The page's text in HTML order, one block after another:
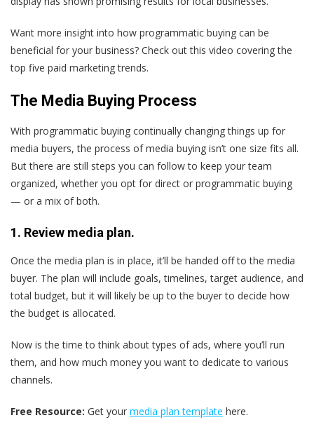
Want more insight into how programmatic buying can be
beneficial for your business? Check out this video covering the
top five paid marketing trends.
The Media Buying Process
With programmatic buying continually changing things up for
media buyers, the process of media buying isn’t one size fits all.
But there are still steps you can follow to keep your team
organized, whether you opt for direct or programmatic buying
— or a mix of both.
1. Review media plan.
Once the media plan is in place, it’ll be handed off to the media
buyer. The plan will include goals, timelines, target audience, and
total budget, but it will likely be up to the buyer to decide how
the budget is allocated.
Now is the time to think about types of ads, where you’ll run
them, and how much money you want to dedicate to various
channels.
Free Resource: Get your media plan template here.